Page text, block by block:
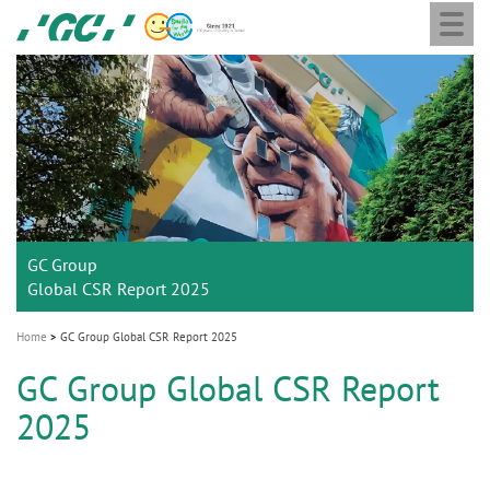
main
content
GC
Europe
N.V.
M
GC Group
Global CSR Report 2025
Home GC Group Global CSR Report 2025
GC Group Global CSR Report
2025